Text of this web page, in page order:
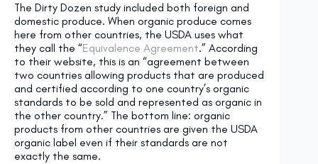
The Dirty Dozen study included both foreign and
domestic produce. When organic produce comes
here from other countries, the USDA uses what
they call the “Equivalence Agreement.” According
to their website, this is an “agreement between
two countries allowing products that are produced
and certified according to one country’s organic
standards to be sold and represented as organic in
the other country.” The bottom line: organic
products from other countries are given the USDA
organic label even if their standards are not
exactly the same.